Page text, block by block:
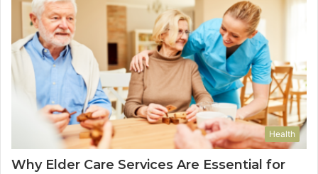
Health
Why Elder Care Services Are Essential for